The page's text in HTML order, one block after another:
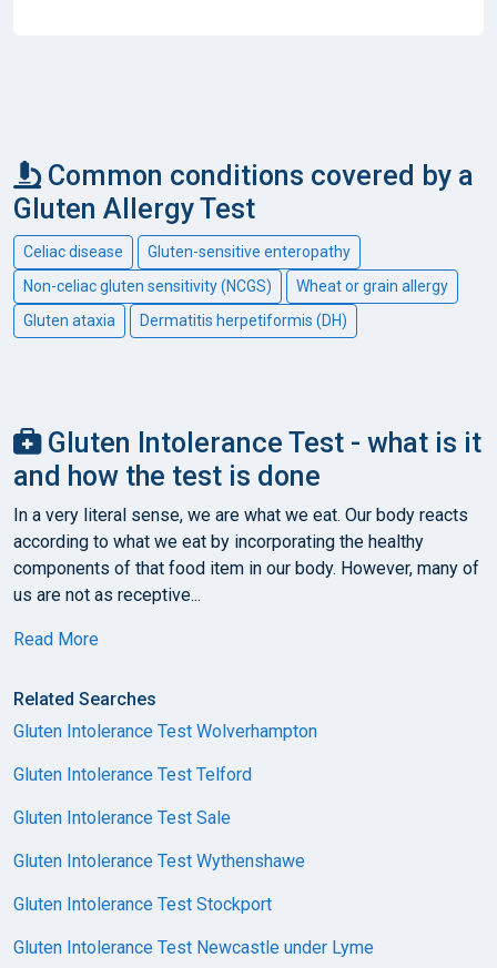
Common conditions covered by a
Gluten Allergy Test
Celiac disease
Gluten-sensitive enteropathy
Non-celiac gluten sensitivity (NCGS)
Wheat or grain allergy
Gluten ataxia
Dermatitis herpetiformis (DH)
Gluten Intolerance Test - what is it
and how the test is done
In a very literal sense, we are what we eat. Our body reacts
according to what we eat by incorporating the healthy
components of that food item in our body. However, many of
us are not as receptive...
Read More
Related Searches
Gluten Intolerance Test Wolverhampton
Gluten Intolerance Test Telford
Gluten Intolerance Test Sale
Gluten Intolerance Test Wythenshawe
Gluten Intolerance Test Stockport
Gluten Intolerance Test Newcastle under Lyme